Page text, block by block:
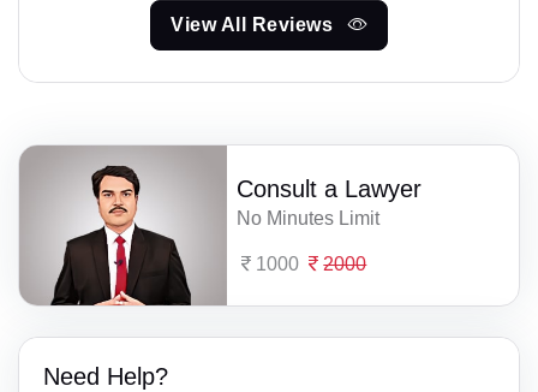
View All Reviews
Consult a Lawyer
No Minutes Limit
1000 2000
Need Help?